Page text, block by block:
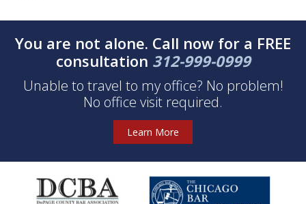
You are not alone. Call now for a FREE
consultation 312-999-0999
Unable to travel to my office? No problem!
No office visit required.
Learn More